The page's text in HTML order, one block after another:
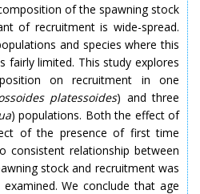
of the spawning stock
of recruitment is wide-spread.
and species where this
fairly limited. This study explores
on recruitment in one
platessoides) and three
) populations. Both the effect of
of the presence of first time
consistent relationship between
stock and recruitment was
We conclude that age